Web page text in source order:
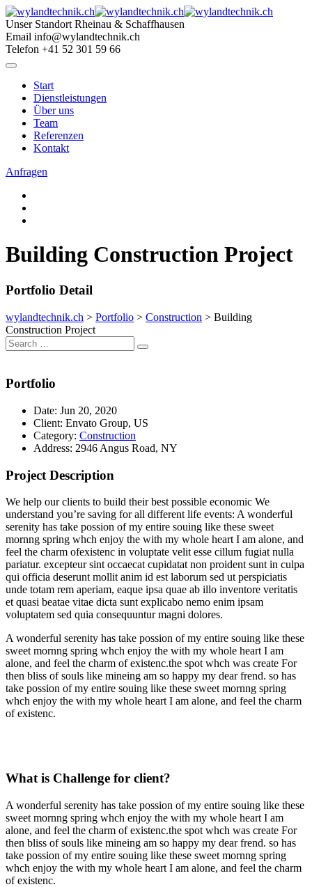
Skip
to
content
Unser Standort Rheinau & Schaffhausen
Email info@wylandtechnik.ch
Telefon +41 52 301 59 66
Start
Dienstleistungen
Über uns
Team
Referenzen
Kontakt
Anfragen
Building Construction Project
Portfolio Detail
wylandtechnik.ch > Portfolio > Construction > Building
Construction Project
Search
for:
Search
Portfolio
Date: Jun 20, 2020
Client: Envato Group, US
Category: Construction
Address: 2946 Angus Road, NY
Project Description
We help our clients to build their best possible economic We
understand you’re saving for all different life events: A wonderful
serenity has take possion of my entire souing like these sweet
mornng spring whch enjoy the with my whole heart I am alone, and
feel the charm ofexistenc in voluptate velit esse cillum fugiat nulla
pariatur. excepteur sint occaecat cupidatat non proident sunt in culpa
qui officia deserunt mollit anim id est laborum sed ut perspiciatis
unde totam rem aperiam, eaque ipsa quae ab illo inventore veritatis
et quasi beatae vitae dicta sunt explicabo nemo enim ipsam
voluptatem sed quia consequuntur magni dolores.
A wonderful serenity has take possion of my entire souing like these
sweet mornng spring whch enjoy the with my whole heart I am
alone, and feel the charm of existenc.the spot whch was create For
then bliss of souls like mineing am so happy my dear frend. so has
take possion of my entire souing like these sweet mornng spring
whch enjoy the with my whole heart I am alone, and feel the charm
of existenc.
What is Challenge for client?
A wonderful serenity has take possion of my entire souing like these
sweet mornng spring whch enjoy the with my whole heart I am
alone, and feel the charm of existenc.the spot whch was create For
then bliss of souls like mineing am so happy my dear frend. so has
take possion of my entire souing like these sweet mornng spring
whch enjoy the with my whole heart I am alone, and feel the charm
of existenc.